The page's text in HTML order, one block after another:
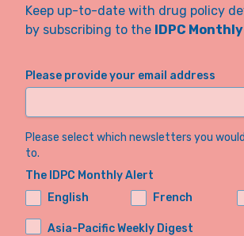
Keep up-to-date with drug policy
by subscribing to the IDPC
Please provide your email address
Please select which newsletters you
to.
The IDPC Monthly Alert
English
French
Asia-Pacific Weekly Digest